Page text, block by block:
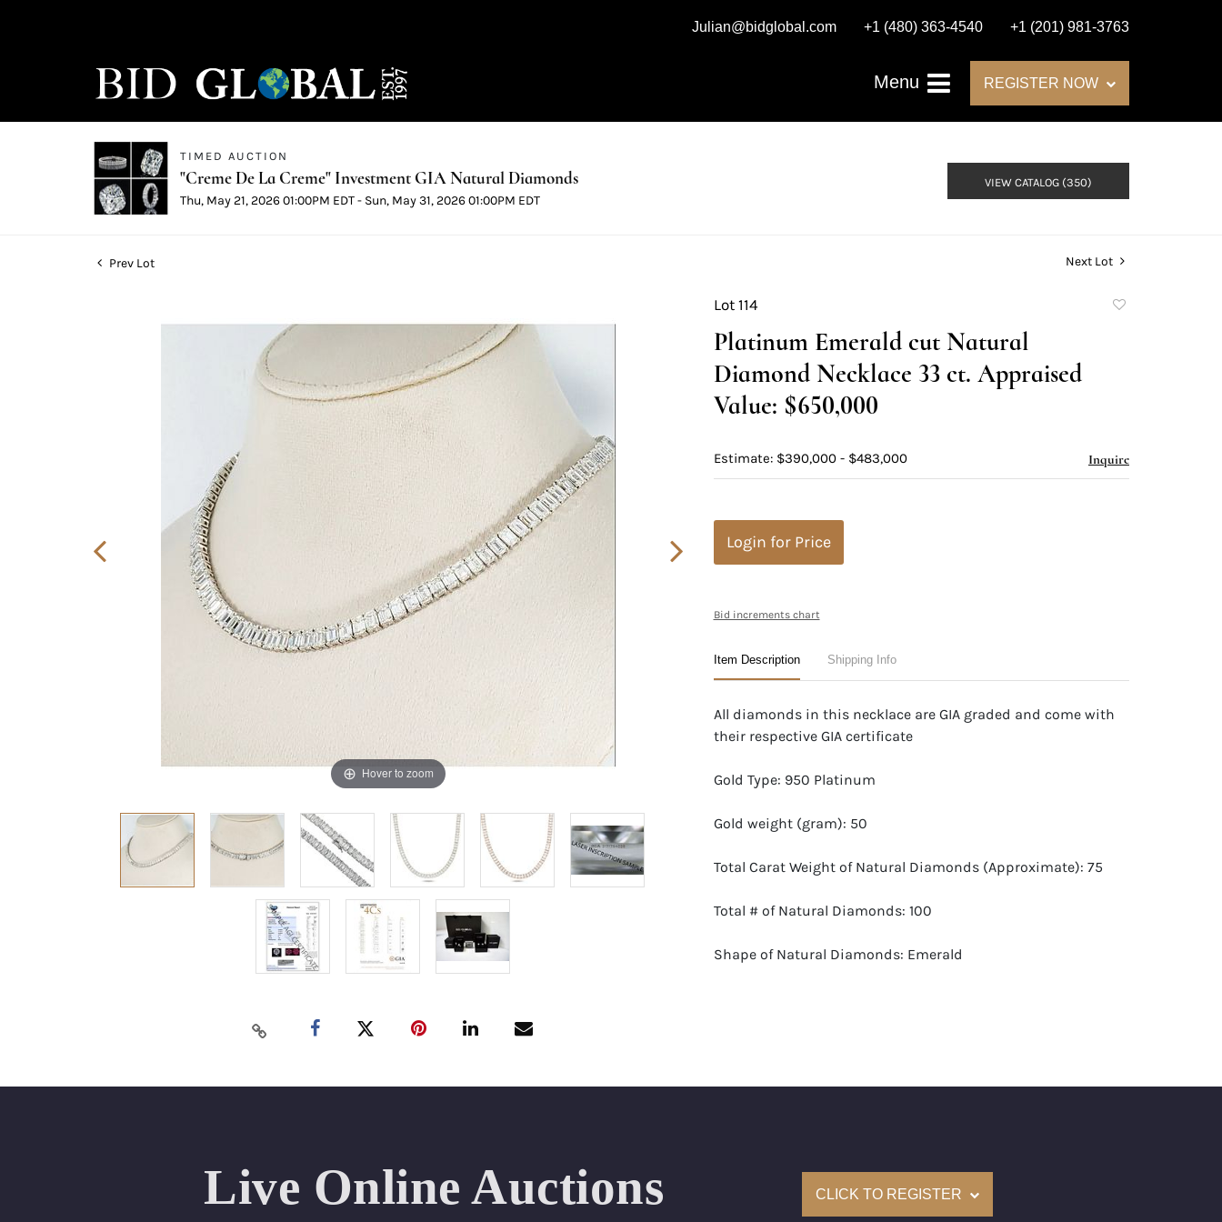
Julian@bidglobal.com +1 (480) 363-4540 +1 (201) 981-3763
Menu REGISTER NOW
TIMED AUCTION
"Creme De La Creme" Investment GIA Natural Diamonds
Thu, May 21, 2026 01:00PM EDT - Sun, May 31, 2026 01:00PM EDT
VIEW CATALOG (350)
Prev Lot Next Lot
Hover to zoom
Lot 114
Platinum Emerald cut Natural
Diamond Necklace 33 ct. Appraised
Value: $650,000
Estimate: $390,000 - $483,000 Inquire
Login for Price
Bid increments chart
Item Description Shipping Info
All diamonds in this necklace are GIA graded and come with
their respective GIA certificate
Gold Type: 950 Platinum
Gold weight (gram): 50
Total Carat Weight of Natural Diamonds (Approximate): 75
Total # of Natural Diamonds: 100
Shape of Natural Diamonds: Emerald
Clarity Range: VS1-VS2
Appraised Value: $650,000
SIZE (Inch): 18
Live Online Auctions CLICK TO REGISTER